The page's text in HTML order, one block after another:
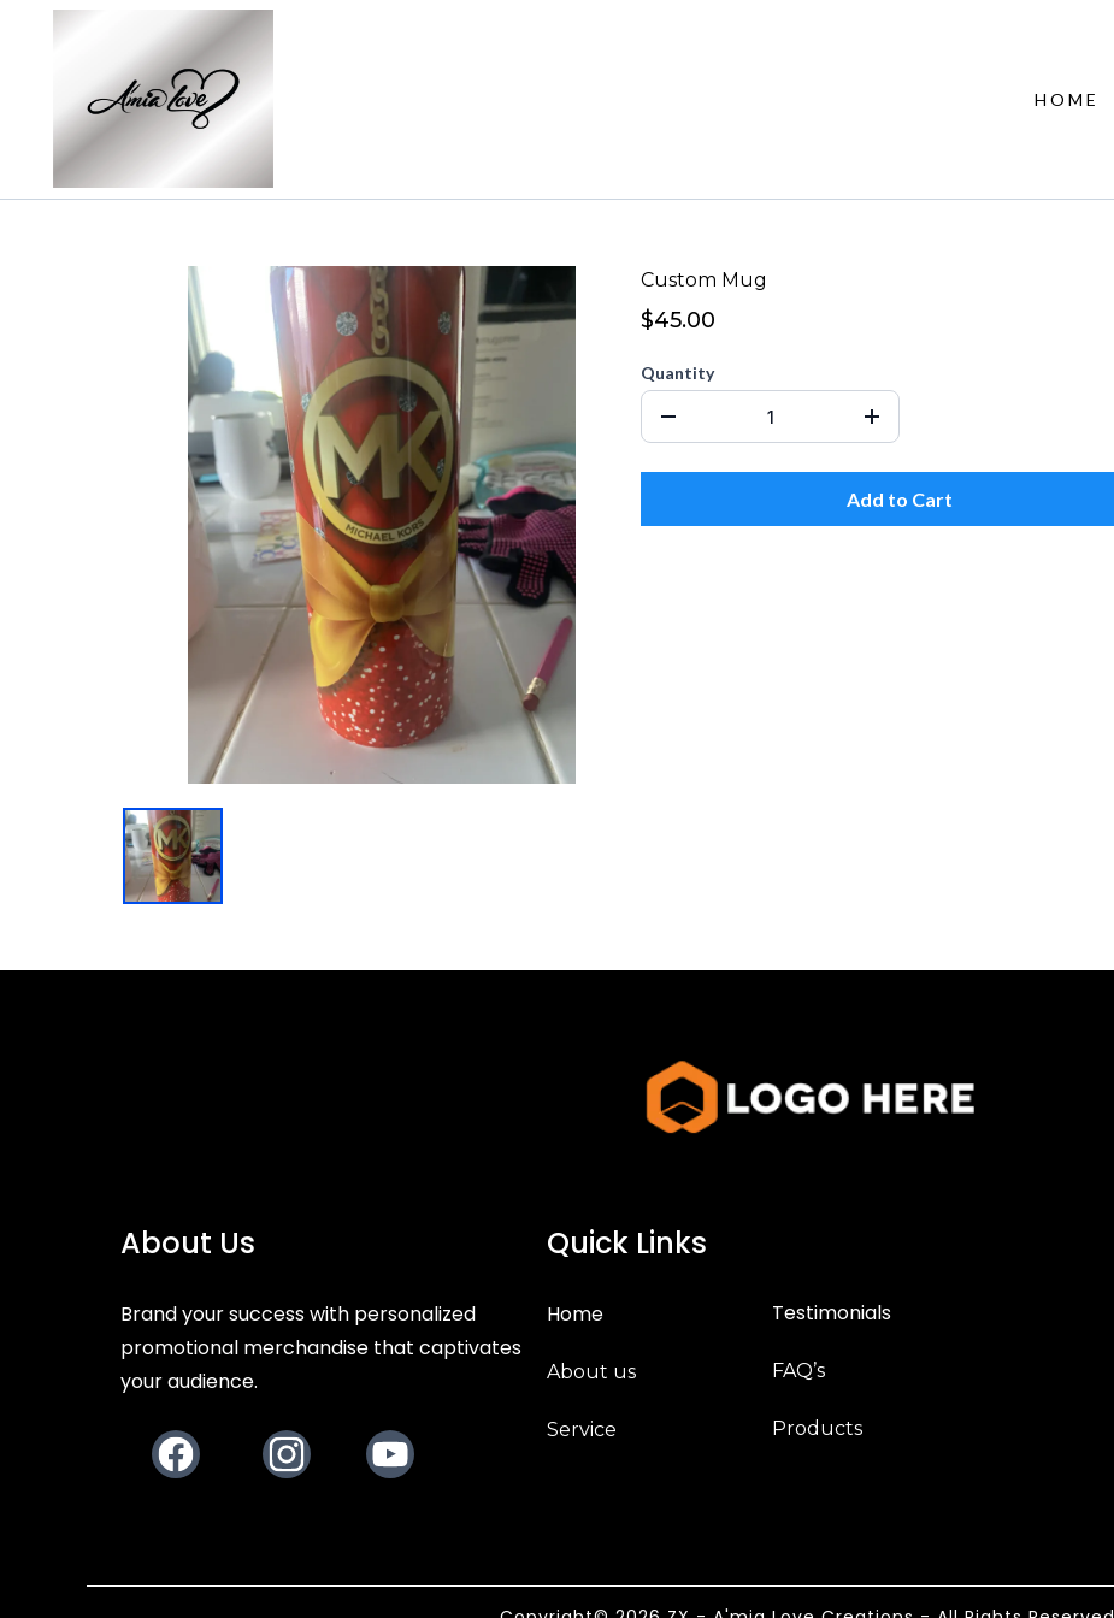
HOME
Custom Mug
$45.00
Quantity
Add to Cart
About Us
Brand your success with personalized
promotional merchandise that captivates
your audience.
Quick Links
Home
About us
Service
Testimonials
FAQ’s
Products